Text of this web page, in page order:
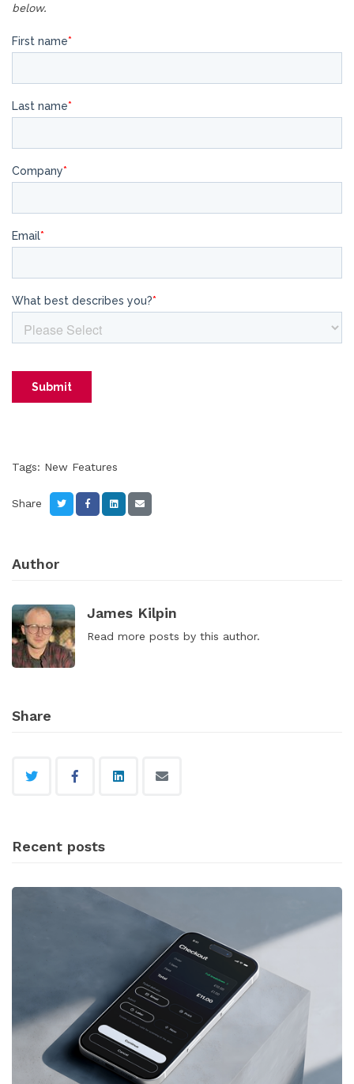
below.
Tags: New Features
Share
Author
James Kilpin
Read more posts by this author.
Share
Recent posts